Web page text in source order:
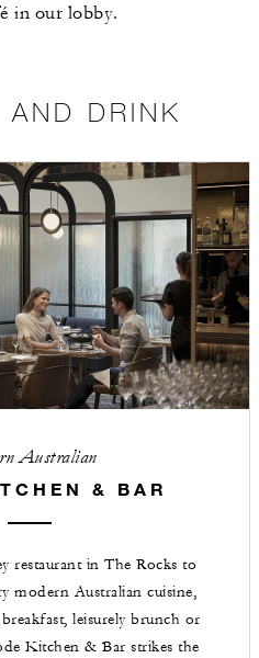
in our lobby.
DRINK
Australian
& BAR
restaurant in The Rocks to
modern Australian cuisine,
leisurely brunch or
Kitchen & Bar strikes the